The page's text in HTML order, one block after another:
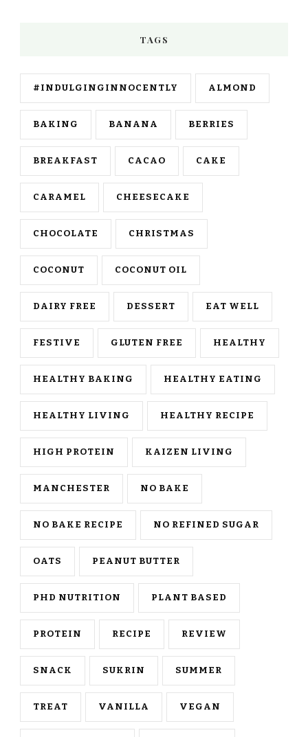
TAGS
#INDULGINGINNOCENTLY ALMOND
BAKING BANANA BERRIES
BREAKFAST CACAO CAKE
CARAMEL CHEESECAKE
CHOCOLATE CHRISTMAS
COCONUT COCONUT OIL
DAIRY FREE DESSERT EAT WELL
FESTIVE GLUTEN FREE HEALTHY
HEALTHY BAKING HEALTHY EATING
HEALTHY LIVING HEALTHY RECIPE
HIGH PROTEIN KAIZEN LIVING
MANCHESTER NO BAKE
NO BAKE RECIPE NO REFINED SUGAR
OATS PEANUT BUTTER
PHD NUTRITION PLANT BASED
PROTEIN RECIPE REVIEW
SNACK SUKRIN SUMMER
TREAT VANILLA VEGAN